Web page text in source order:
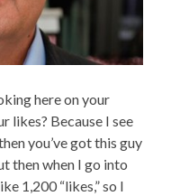
here on your
likes? Because I see
you’ve got this guy
then when I go into
1,200 “likes,” so I